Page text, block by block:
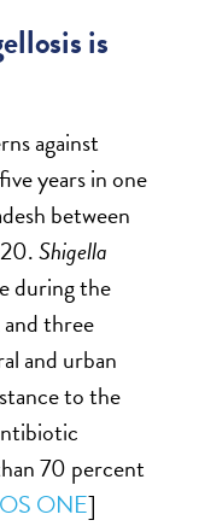
is
against
years in one
between
Shigella
during the
three
and urban
to the
70 percent
ONE]